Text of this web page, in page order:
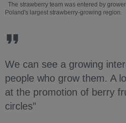
The strawberry team was entered by
Poland's largest strawberry-growing region.
We can see a growing
people who grow them. A
at the promotion of berry
circles”